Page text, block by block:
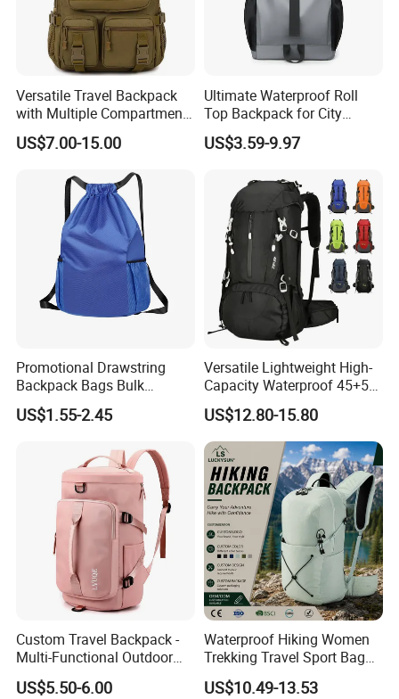
Versatile Travel Backpack
with Multiple Compartments
for All Adventures
US$7.00-15.00
Ultimate Waterproof Roll
Top Backpack for City
Explorers
US$3.59-9.97
Promotional Drawstring
Backpack Bags Bulk
Storage Bags for Gym
Traveling Multicolor
Custom Logo
US$1.55-2.45
Versatile Lightweight High-
Capacity Waterproof 45+5
Liter Hiking Backpack with
Hydration System and Rain
Cover
US$12.80-15.80
Custom Travel Backpack -
Multi-Functional Outdoor
Sports Bag for Fitness,
Yoga, Swimming & Training
US$5.50-6.00
Waterproof Hiking Women
Trekking Travel Sport Bag
Outdoor Climbing
Mountaineering Hike
US$10.49-13.53